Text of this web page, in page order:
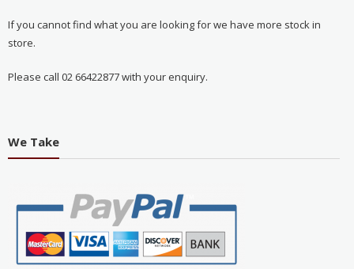
If you cannot find what you are looking for we have more stock in
store.
Please call 02 66422877 with your enquiry.
We Take